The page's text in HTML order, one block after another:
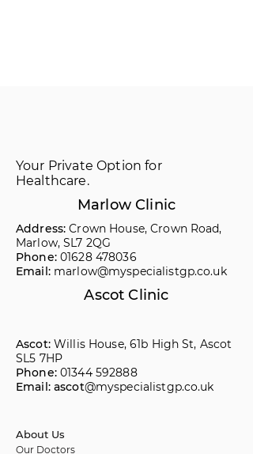
Your Private Option for
Healthcare.
Marlow Clinic
Address: Crown House, Crown Road,
Marlow, SL7 2QG
Phone: 01628 478036
Email: marlow@myspecialistgp.co.uk
Ascot Clinic
Ascot: Willis House, 61b High St, Ascot
SL5 7HP
Phone: 01344 592888
Email: ascot@myspecialistgp.co.uk
About Us
Our Doctors